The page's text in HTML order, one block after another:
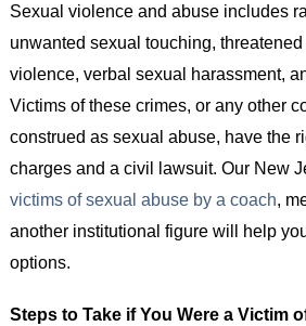
Sexual violence and abuse includes
unwanted sexual touching,
violence, verbal sexual harassment,
Victims of these crimes, or any other
construed as sexual abuse, have the
charges and a civil lawsuit. Our New
victims of sexual abuse by a coach,
another institutional figure will help
options.
Steps to Take if You Were a Victim